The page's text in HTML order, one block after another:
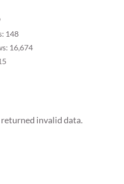
148
16,674
invalid data.